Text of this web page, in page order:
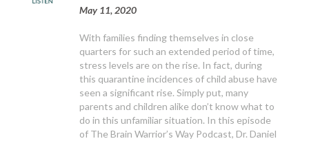
May 11, 2020
With families finding themselves in close
quarters for such an extended period of time,
stress levels are on the rise. In fact, during
this quarantine incidences of child abuse have
seen a significant rise. Simply put, many
parents and children alike don’t know what to
do in this unfamiliar situation. In this episode
of The Brain Warrior’s Way Podcast, Dr. Daniel